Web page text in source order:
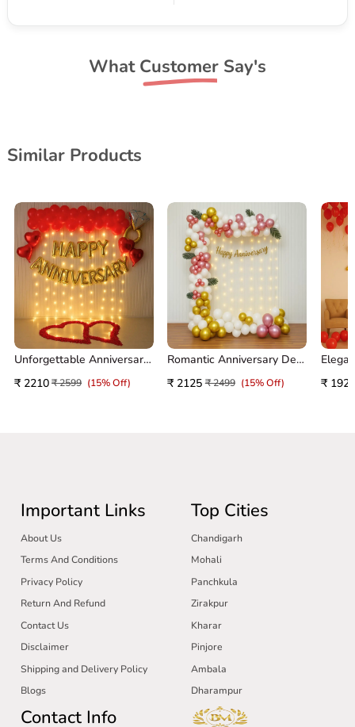
What Customer Say's
Similar Products
Unforgettable Anniversary Decoration
₹ 2210 ₹ 2599 (15% Off)
Romantic Anniversary Decorations
₹ 2125 ₹ 2499 (15% Off) ₹ 1920
Important Links
About Us
Terms And Conditions
Privacy Policy
Return And Refund
Contact Us
Disclaimer
Shipping and Delivery Policy
Blogs
Top Cities
Chandigarh
Mohali
Panchkula
Zirakpur
Kharar
Pinjore
Ambala
Dharampur
Contact Info